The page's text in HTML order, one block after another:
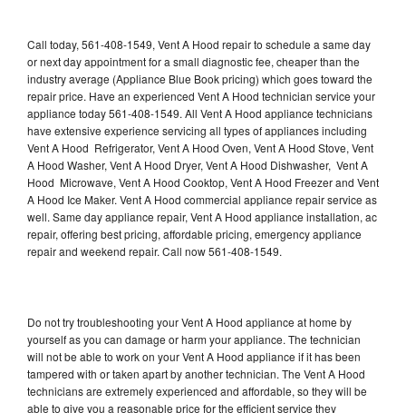
Call today, 561-408-1549, Vent A Hood repair to schedule a same day
or next day appointment for a small diagnostic fee, cheaper than the
industry average (Appliance Blue Book pricing) which goes toward the
repair price. Have an experienced Vent A Hood technician service your
appliance today 561-408-1549. All Vent A Hood appliance technicians
have extensive experience servicing all types of appliances including
Vent A Hood Refrigerator, Vent A Hood Oven, Vent A Hood Stove, Vent
A Hood Washer, Vent A Hood Dryer, Vent A Hood Dishwasher, Vent A
Hood Microwave, Vent A Hood Cooktop, Vent A Hood Freezer and Vent
A Hood Ice Maker. Vent A Hood commercial appliance repair service as
well. Same day appliance repair, Vent A Hood appliance installation, ac
repair, offering best pricing, affordable pricing, emergency appliance
repair and weekend repair. Call now 561-408-1549.
Do not try troubleshooting your Vent A Hood appliance at home by
yourself as you can damage or harm your appliance. The technician
will not be able to work on your Vent A Hood appliance if it has been
tampered with or taken apart by another technician. The Vent A Hood
technicians are extremely experienced and affordable, so they will be
able to give you a reasonable price for the efficient service they